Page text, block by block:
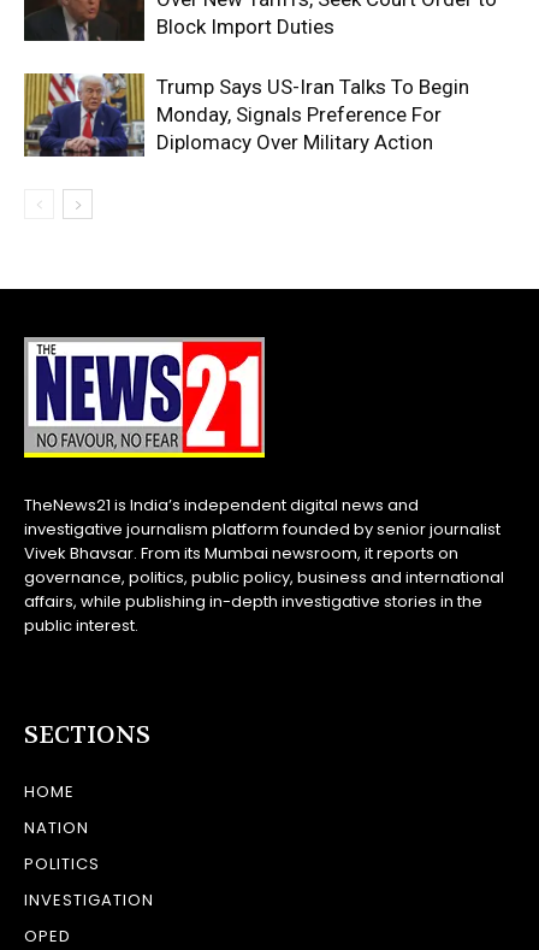
Block Import Duties
Trump Says US-Iran Talks To Begin
Monday, Signals Preference For
Diplomacy Over Military Action
TheNews21 is India’s independent digital news and
investigative journalism platform founded by senior journalist
Vivek Bhavsar. From its Mumbai newsroom, it reports on
governance, politics, public policy, business and international
affairs, while publishing in-depth investigative stories in the
public interest.
SECTIONS
HOME
NATION
POLITICS
INVESTIGATION
OPED